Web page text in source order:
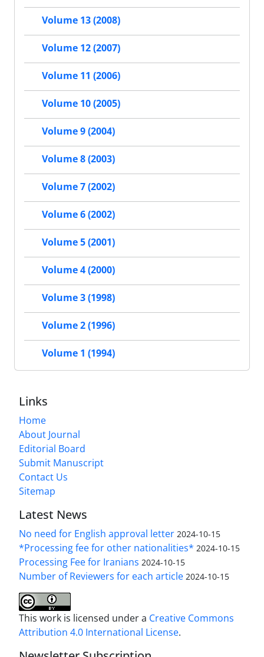
Volume 13 (2008)
Volume 12 (2007)
Volume 11 (2006)
Volume 10 (2005)
Volume 9 (2004)
Volume 8 (2003)
Volume 7 (2002)
Volume 6 (2002)
Volume 5 (2001)
Volume 4 (2000)
Volume 3 (1998)
Volume 2 (1996)
Volume 1 (1994)
Links
Home
About Journal
Editorial Board
Submit Manuscript
Contact Us
Sitemap
Latest News
No need for English approval letter 2024-10-15
*Processing fee for other nationalities* 2024-10-15
Processing Fee for Iranians 2024-10-15
Number of Reviewers for each article 2024-10-15
This work is licensed under a Creative Commons
Attribution 4.0 International License.